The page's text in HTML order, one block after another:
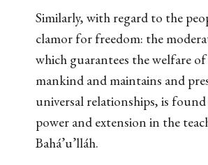
Similarly, with regard to the
clamor for freedom: the
which guarantees the welfare
mankind and maintains and
universal relationships, is
power and extension in the
Bahá’u’lláh.